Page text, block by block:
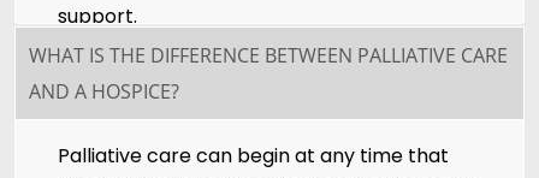
support.
WHAT IS THE DIFFERENCE BETWEEN PALLIATIVE CARE
AND A HOSPICE?
Palliative care can begin at any time that